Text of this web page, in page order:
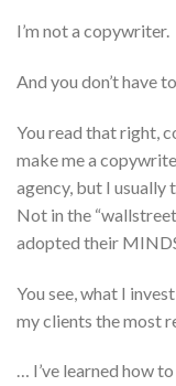
I’m not a copywriter.
And you don’t have
You read that right,
make me a
agency, but I usually
Not in the
adopted their
You see, what I
my clients the most
… I’ve learned how